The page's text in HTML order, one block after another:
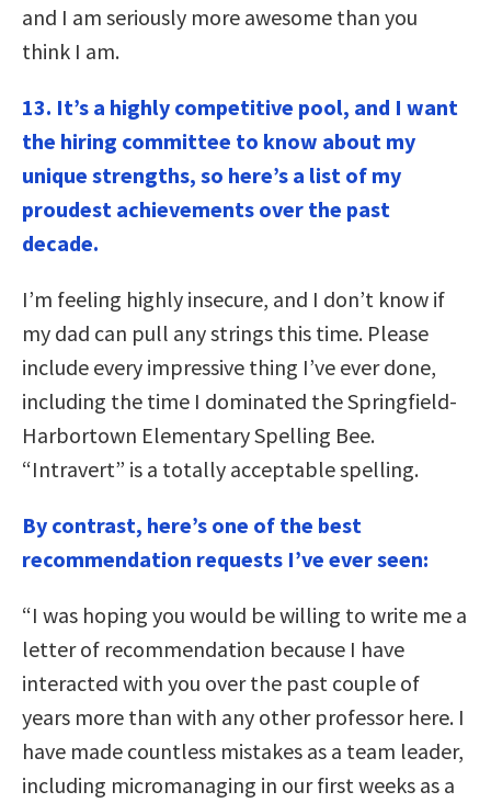
and I am seriously more awesome than you
think I am.
13. It’s a highly competitive pool, and I want
the hiring committee to know about my
unique strengths, so here’s a list of my
proudest achievements over the past
decade.
I’m feeling highly insecure, and I don’t know if
my dad can pull any strings this time. Please
include every impressive thing I’ve ever done,
including the time I dominated the Springfield-
Harbortown Elementary Spelling Bee.
“Intravert” is a totally acceptable spelling.
By contrast, here’s one of the best
recommendation requests I’ve ever seen:
“I was hoping you would be willing to write me a
letter of recommendation because I have
interacted with you over the past couple of
years more than with any other professor here. I
have made countless mistakes as a team leader,
including micromanaging in our first weeks as a